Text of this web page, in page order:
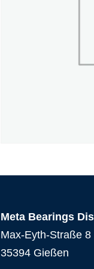
Meta Bearings
Max-Eyth-Straße 8
35394 Gießen